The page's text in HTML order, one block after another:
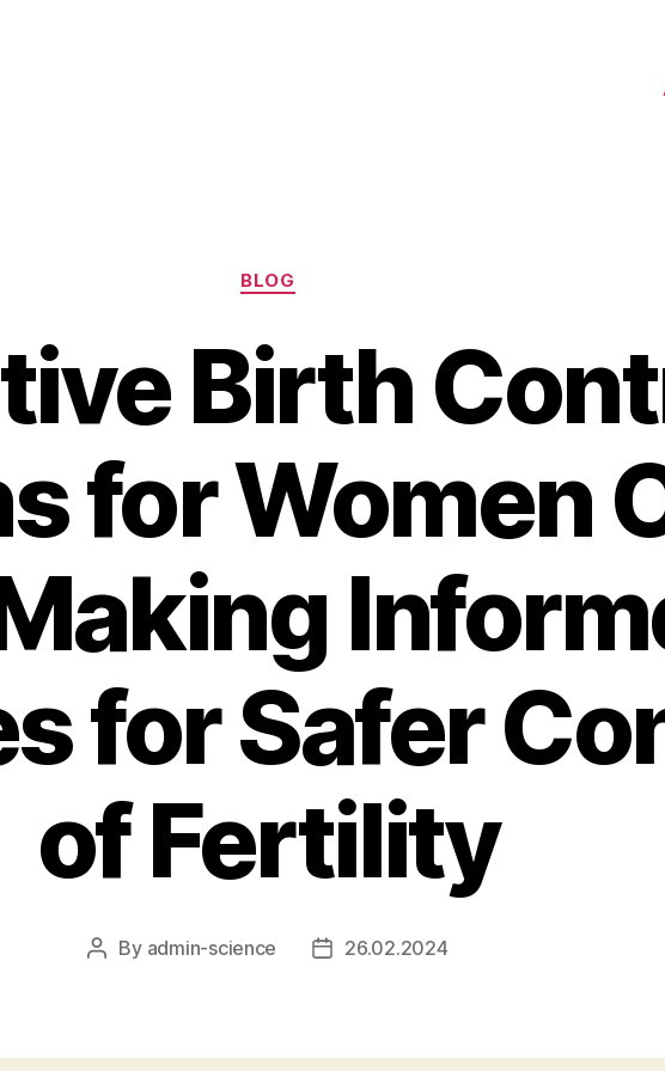
Categories
BLOG
Birth
for Women
for Safer
of Fertility
Post
By admin-science
Post26.02.2024